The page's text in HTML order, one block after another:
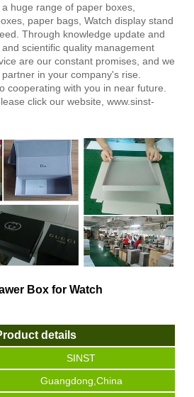
huge range of paper boxes,
paper bags, Watch display stand
Through knowledge update and
scientific quality management
are our constant promises, and we
in your company's rise.
cooperating with you in near future.
click our website, www.sinst-
Box for Watch
details
SINST
Guangdong,China